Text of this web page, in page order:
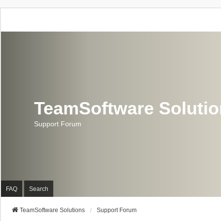
TeamSoftware
Support Forum
FAQ Search
TeamSoftware Solutions Support Forum